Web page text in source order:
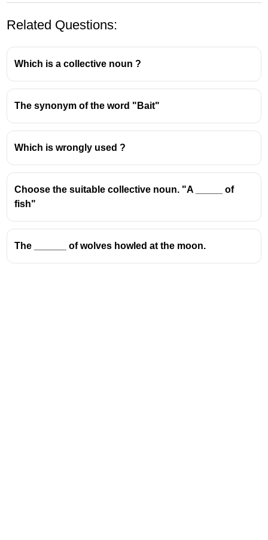
Ascapegoatis someone whotakes the blame
others or shift responsibility.
The term has biblical origins, where a goat
sent away.
📘Examples:
When the project failed, the manager made the
Related Questions:
Which is a collective noun ?
The synonym of the word "Bait"
Which is wrongly used ?
Choose the suitable collective noun. "A _____ of
fish"
The ______ of wolves howled at the moon.